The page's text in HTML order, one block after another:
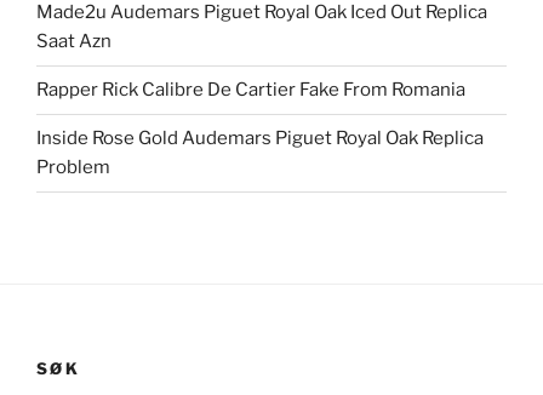
Made2u Audemars Piguet Royal Oak Iced Out Replica
Saat Azn
Rapper Rick Calibre De Cartier Fake From Romania
Inside Rose Gold Audemars Piguet Royal Oak Replica
Problem
SØK